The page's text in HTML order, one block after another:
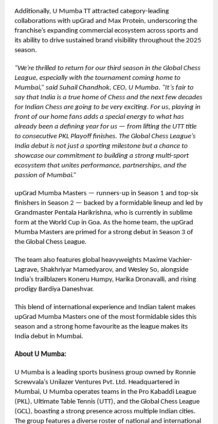
Additionally, U Mumba TT attracted category-leading
collaborations with upGrad and Max Protein, underscoring the
franchise’s expanding commercial ecosystem across sports and
its ability to drive sustained brand visibility throughout the 2025
season.
“We’re thrilled to return for our third season in the Global Chess
League, especially with the tournament coming home to
Mumbai,” said Suhail Chandhok, CEO, U Mumba. “It’s fair to
say that India is a true home of Chess and the next few decades
for Indian Chess are going to be very exciting. For us, playing in
front of our home fans adds a special energy to what has
already been a defining year for us — from lifting the UTT title
to consecutive PKL Playoff finishes. The Global Chess League’s
India debut is not just a sporting milestone but a chance to
showcase our commitment to building a strong multi-sport
ecosystem that unites performance, partnerships, and the
passion of Mumbai.”
upGrad Mumba Masters — runners-up in Season 1 and top-six
finishers in Season 2 — backed by a formidable lineup and led by
Grandmaster Pentala Harikrishna, who is currently in sublime
form at the World Cup in Goa. As the home team, the upGrad
Mumba Masters are primed for a strong debut in Season 3 of
the Global Chess League.
The team also features global heavyweights Maxime Vachier-
Lagrave, Shakhriyar Mamedyarov, and Wesley So, alongside
India’s trailblazers Koneru Humpy, Harika Dronavalli, and rising
prodigy Bardiya Daneshvar.
This blend of international experience and Indian talent makes
upGrad Mumba Masters one of the most formidable sides this
season and a strong home favourite as the league makes its
India debut in Mumbai.
About U Mumba:
U Mumba is a leading sports business group owned by Ronnie
Screwvala’s Unilazer Ventures Pvt. Ltd. Headquartered in
Mumbai, U Mumba operates teams in the Pro Kabaddi League
(PKL), Ultimate Table Tennis (UTT), and the Global Chess League
(GCL), boasting a strong presence across multiple Indian cities.
The group features a diverse roster of national and international